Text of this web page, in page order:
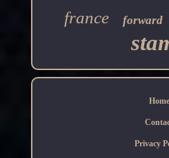
france forward
Home
Privacy